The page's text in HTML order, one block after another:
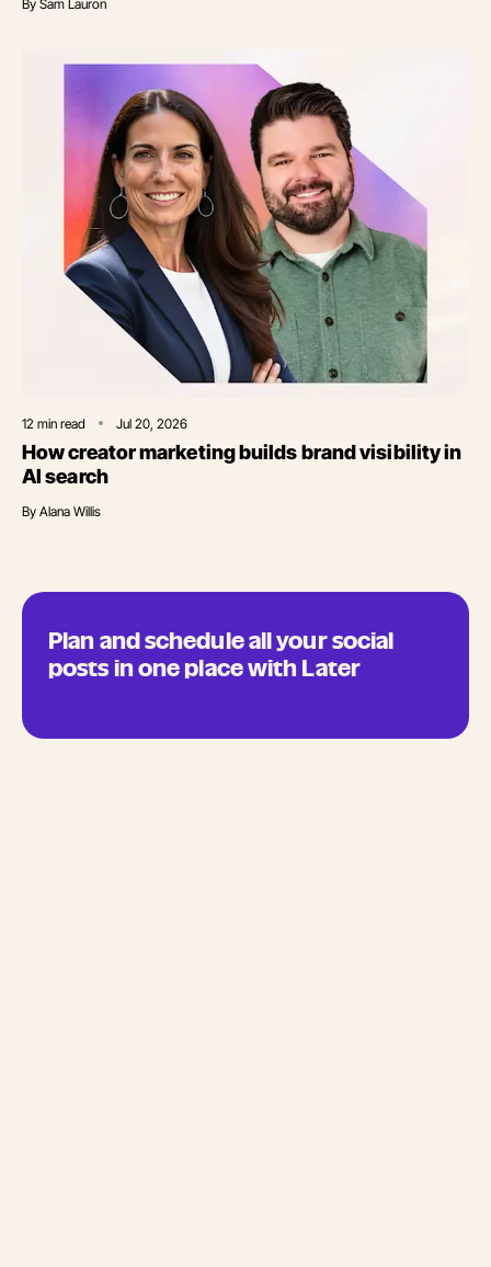
By Sam Lauron
12 min read Jul 20, 2026
How creator marketing builds brand visibility in
AI search
By Alana Willis
Plan and schedule all your social
posts in one place with Later